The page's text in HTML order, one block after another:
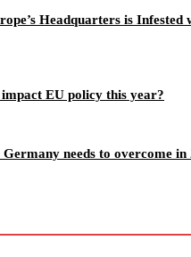
Headquarters is Infested
EU policy this year?
needs to overcome in